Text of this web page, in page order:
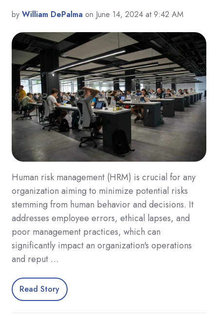
by William DePalma on June 14, 2024 at 9:42 AM
Human risk management (HRM) is crucial for any
organization aiming to minimize potential risks
stemming from human behavior and decisions. It
addresses employee errors, ethical lapses, and
poor management practices, which can
significantly impact an organization's operations
and reput …
Read Story